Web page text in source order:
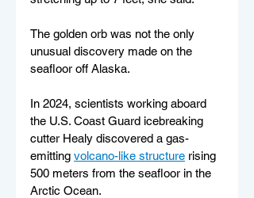
The golden orb was not the only
unusual discovery made on the
seafloor off Alaska.
In 2024, scientists working aboard
the U.S. Coast Guard icebreaking
cutter Healy discovered a gas-
emitting volcano-like structure rising
500 meters from the seafloor in the
Arctic Ocean.